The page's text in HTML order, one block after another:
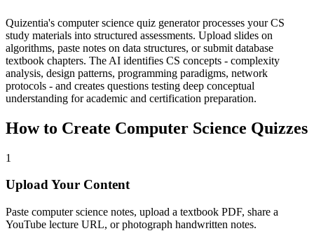
Quizentia's computer science quiz generator processes your CS
study materials into structured assessments. Upload slides on
algorithms, paste notes on data structures, or submit database
textbook chapters. The AI identifies CS concepts - complexity
analysis, design patterns, programming paradigms, network
protocols - and creates questions testing deep conceptual
understanding for academic and certification preparation.
How to Create Computer Science Quizzes
1
Upload Your Content
Paste computer science notes, upload a textbook PDF, share a
YouTube lecture URL, or photograph handwritten notes.